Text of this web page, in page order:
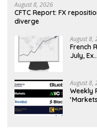
August 8, 2026
CFTC Report: FX
diverge
August 8,
French
July, Ex…
August 8,
Weekly